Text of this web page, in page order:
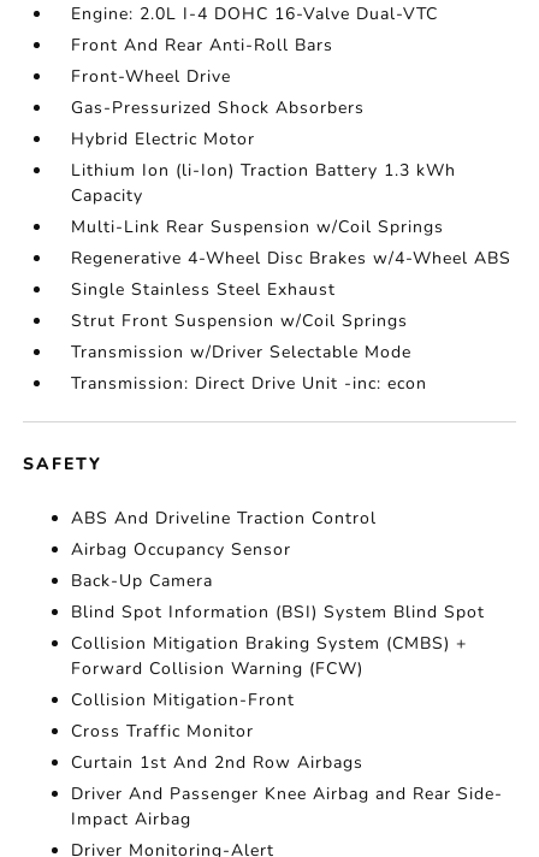
Engine: 2.0L I-4 DOHC 16-Valve Dual-VTC
Front And Rear Anti-Roll Bars
Front-Wheel Drive
Gas-Pressurized Shock Absorbers
Hybrid Electric Motor
Lithium Ion (li-Ion) Traction Battery 1.3 kWh
Capacity
Multi-Link Rear Suspension w/Coil Springs
Regenerative 4-Wheel Disc Brakes w/4-Wheel ABS
Single Stainless Steel Exhaust
Strut Front Suspension w/Coil Springs
Transmission w/Driver Selectable Mode
Transmission: Direct Drive Unit -inc: econ
SAFETY
ABS And Driveline Traction Control
Airbag Occupancy Sensor
Back-Up Camera
Blind Spot Information (BSI) System Blind Spot
Collision Mitigation Braking System (CMBS) +
Forward Collision Warning (FCW)
Collision Mitigation-Front
Cross Traffic Monitor
Curtain 1st And 2nd Row Airbags
Driver And Passenger Knee Airbag and Rear Side-
Impact Airbag
Driver Monitoring-Alert